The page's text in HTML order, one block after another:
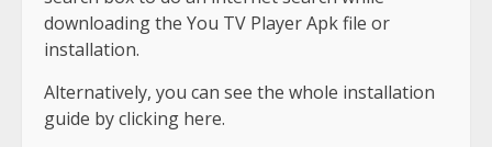
downloading the You TV Player Apk file or
installation.
Alternatively, you can see the whole installation
guide by clicking here.